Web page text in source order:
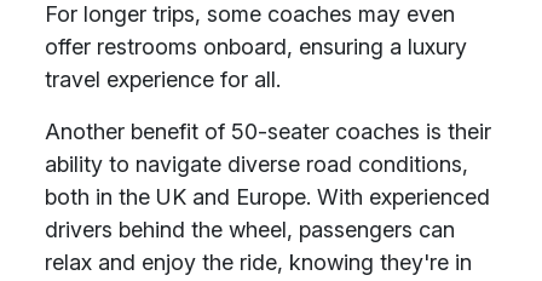
For longer trips, some coaches may even
offer restrooms onboard, ensuring a luxury
travel experience for all.
Another benefit of 50-seater coaches is their
ability to navigate diverse road conditions,
both in the UK and Europe. With experienced
drivers behind the wheel, passengers can
relax and enjoy the ride, knowing they're in